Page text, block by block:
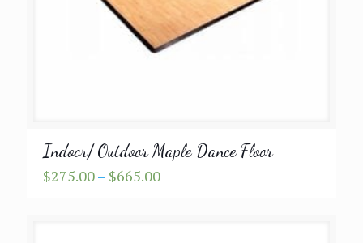
Indoor/ Outdoor Maple Dance Floor
$275.00– $665.00Price